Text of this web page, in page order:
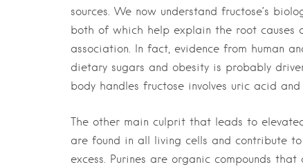
sources. We now understand fructose’s
both of which help explain the root
association. In fact, evidence from human
dietary sugars and obesity is probably
body handles fructose involves uric acid
The other main culprit that leads to
are found in all living cells and contribute
excess. Purines are organic compounds